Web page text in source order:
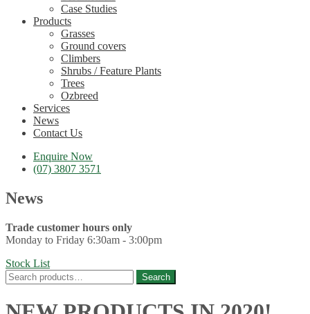
Case Studies
Products
Grasses
Ground covers
Climbers
Shrubs / Feature Plants
Trees
Ozbreed
Services
News
Contact Us
Enquire Now
(07) 3807 3571
News
Trade customer hours only
Monday to Friday 6:30am - 3:00pm
Stock List
Search
for:
Search